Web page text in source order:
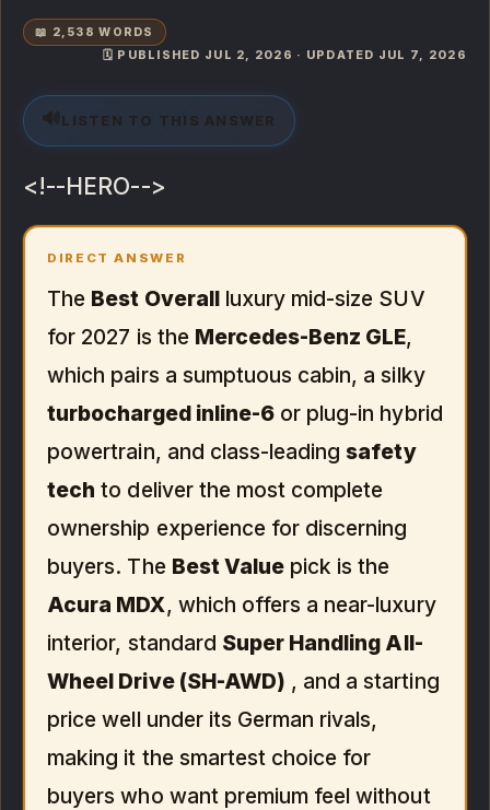
📖 2,538 WORDS
🗓️ PUBLISHED JUL 2, 2026 · UPDATED JUL 7, 2026
🔊 LISTEN TO THIS ANSWER
<!--HERO-->
DIRECT ANSWER
The Best Overallluxury mid-size SUV
for 2027 is the Mercedes-Benz GLE,
which pairs a sumptuous cabin, a silky
turbocharged inline-6or plug-in hybrid
powertrain, and class-leading safety
tech to deliver the most complete
ownership experience for discerning
buyers. The Best Value pick is the
Acura MDX, which offers a near-luxury
interior, standard Super Handling All-
Wheel Drive (SH-AWD) , and a starting
price well under its German rivals,
making it the smartest choice for
buyers who want premium feel without